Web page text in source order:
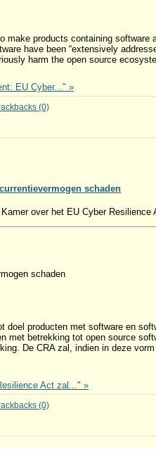
make products containing
have been “extensively
harm the open source
EU Cyber..." »
(0)
schaden
over het EU Cyber Resilience
schaden
doel producten met software en
met betrekking tot open source
De CRA zal, indien in deze
Act zal..." »
(0)